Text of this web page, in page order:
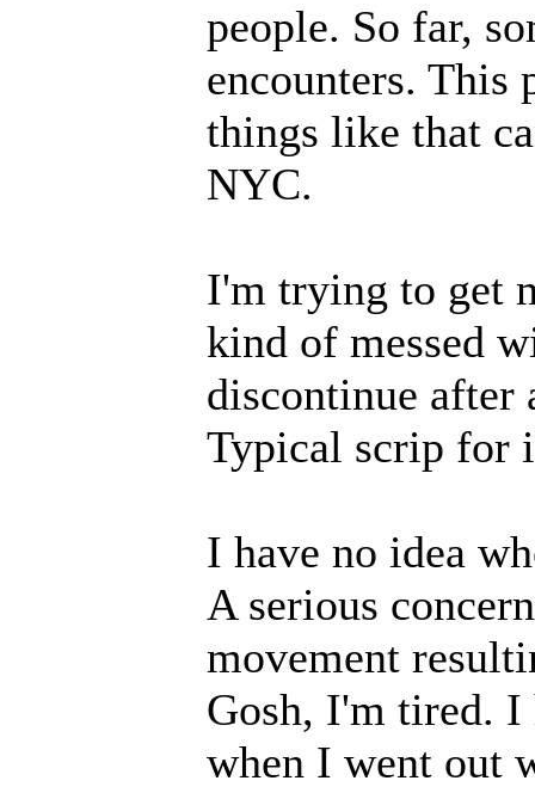
people. So far,
encounters. This
things like that
NYC.
I'm trying to get
kind of messed
discontinue after
Typical scrip for
I have no idea
A serious
movement
Gosh, I'm tired. I
when I went out